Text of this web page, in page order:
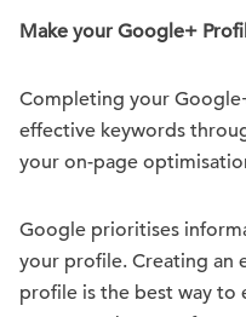
Make your Google+
Completing your
effective keywords
your on-page
Google prioritises
your profile. Creating an
profile is the best way to